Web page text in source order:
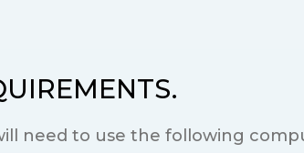
need to use the following